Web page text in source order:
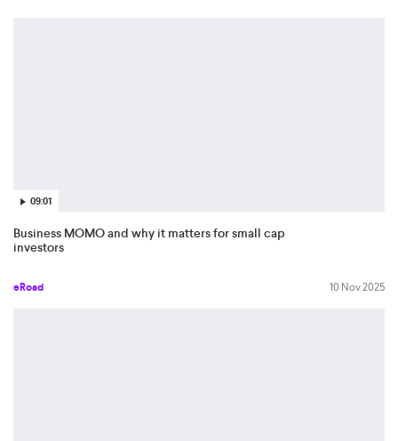
09:01
Business MOMO and why it matters for small cap
investors
eRoad 10 Nov 2025